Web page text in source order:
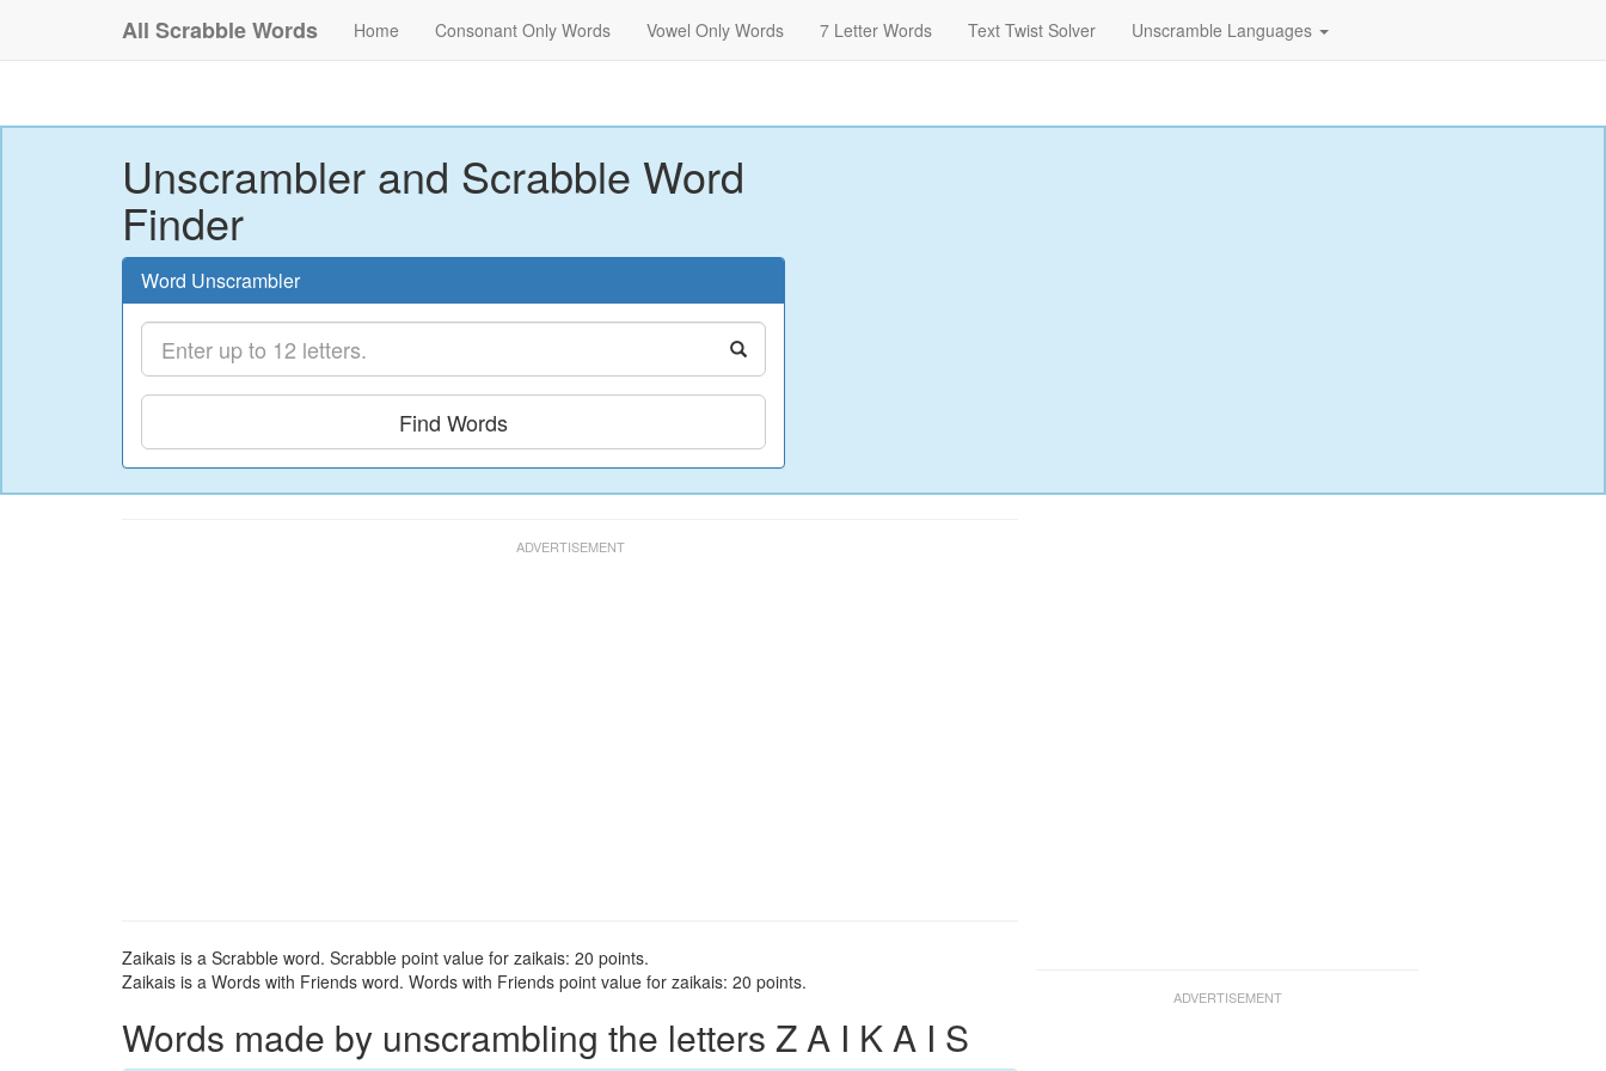
All Scrabble Words Home Consonant Only Words Vowel Only Words 7 Letter Words Text Twist Solver Unscramble Languages
Unscrambler and Scrabble Word
Finder
Word Unscrambler
Find Words
Zaikais is a Scrabble word. Scrabble point value for zaikais: 20 points.
Zaikais is a Words with Friends word. Words with Friends point value for zaikais: 20 points.
Words made by unscrambling the letters Z A I K A I S